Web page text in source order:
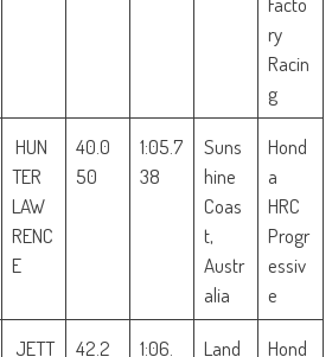
ry
Racin
g
HUN
TER
LAW
RENC
E
40.0
50
1:05.7
38
Suns
hine
Coas
t,
Austr
alia
Hond
a
HRC
Progr
essiv
e
JETT
42.2
1:06.
Land
Hond